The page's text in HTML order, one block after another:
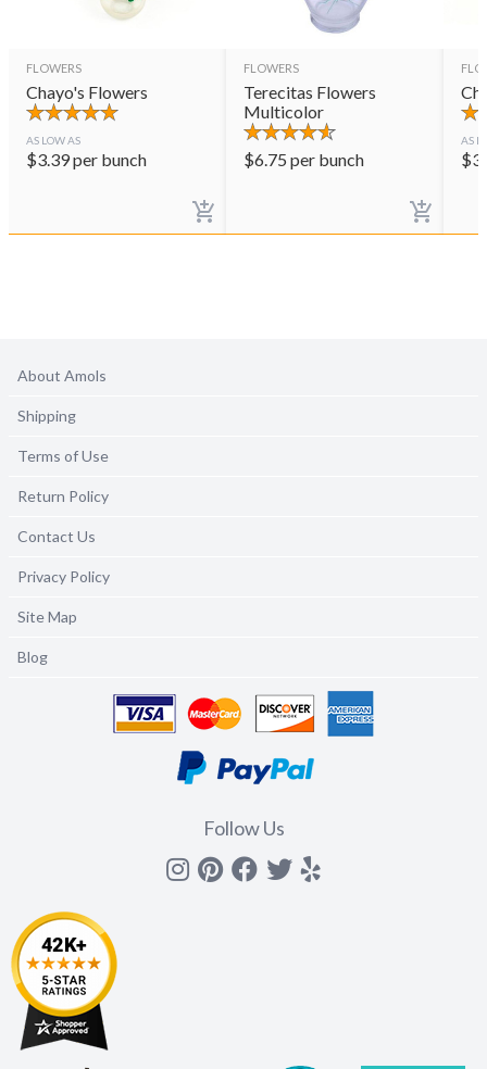
FLOWERS
Chayo's Flowers
AS LOW AS
$3.39per bunch
FLOWERS
Terecitas Flowers
Multicolor
$6.75 per bunch
AS
$
About Amols
Shipping
Terms of Use
Return Policy
Contact Us
Privacy Policy
Site Map
Blog
Follow Us
Instagram
Pinterest
Facebook
Twitter
yelp